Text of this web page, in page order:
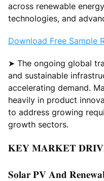
across renewable
technologies, and
Download Free Sample
➤ The ongoing global
and sustainable
accelerating demand.
heavily in product
to address growing
growth sectors.
𝐊𝐄𝐘 𝐌𝐀𝐑𝐊𝐄𝐓
𝐒𝐨𝐥𝐚𝐫 𝐏𝐕 𝐀𝐧𝐝